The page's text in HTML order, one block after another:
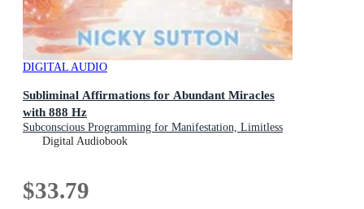
DIGITAL AUDIO
Subliminal Affirmations for Abundant Miracles
with 888 Hz
Subconscious Programming for Manifestation, Limitless
Blessings, and Divine Timing
Digital Audiobook
$33.79